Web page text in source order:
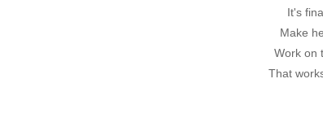
It's
Make
Work on
That